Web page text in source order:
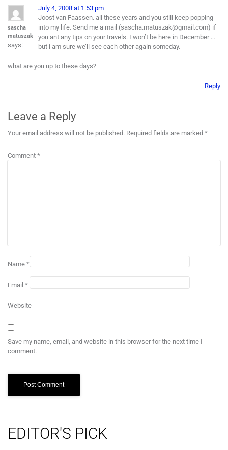
sascha
matuszak
says:
July 4, 2008 at 1:53 pm
Joost van Faassen. all these years and you still keep popping
into my life. Send me a mail (sascha.matuszak@gmail.com) if
you ant any tips on your travels. I won’t be here in December …
but i am sure we’ll see each other again someday.
what are you up to these days?
Reply
Leave a Reply
Your email address will not be published. Required fields are marked *
Comment *
Name *
Email *
Website
Save my name, email, and website in this browser for the next time I
comment.
EDITOR'S PICK